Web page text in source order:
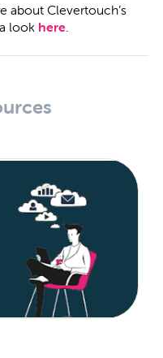
about Clevertouch’s
look here.